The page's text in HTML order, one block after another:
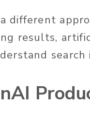
different
results,